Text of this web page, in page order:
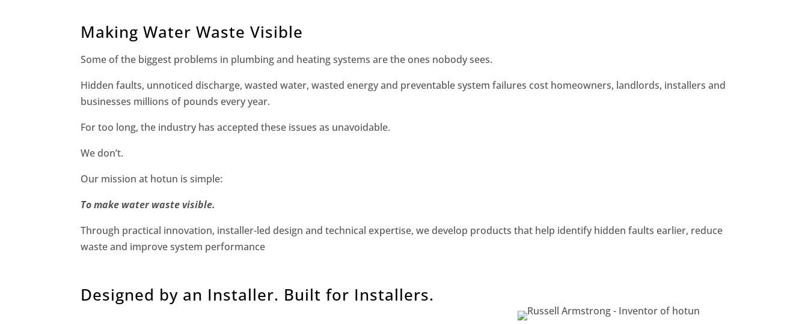
Making Water Waste Visible
Some of the biggest problems in plumbing and heating systems are the ones nobody sees.
Hidden faults, unnoticed discharge, wasted water, wasted energy and preventable system failures cost homeowners, landlords, installers and
businesses millions of pounds every year.
For too long, the industry has accepted these issues as unavoidable.
We don’t.
Our mission at hotun is simple:
To make water waste visible.
Through practical innovation, installer-led design and technical expertise, we develop products that help identify hidden faults earlier, reduce
waste and improve system performance
Designed by an Installer. Built for Installers.